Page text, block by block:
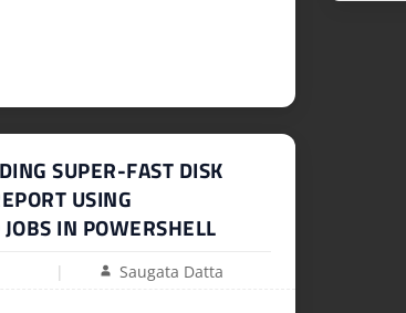
SUPER-FAST DISK
USING
IN POWERSHELL
Saugata Datta